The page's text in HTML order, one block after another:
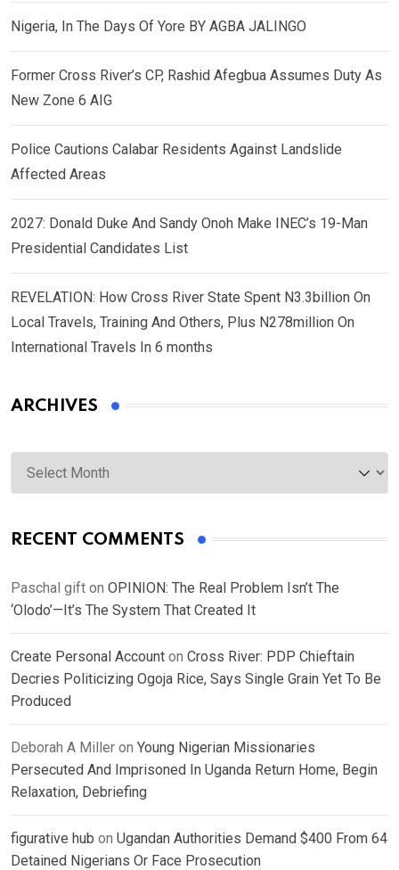
Nigeria, In The Days Of Yore BY AGBA JALINGO
Former Cross River’s CP, Rashid Afegbua Assumes Duty As
New Zone 6 AIG
Police Cautions Calabar Residents Against Landslide
Affected Areas
2027: Donald Duke And Sandy Onoh Make INEC’s 19-Man
Presidential Candidates List
REVELATION: How Cross River State Spent N3.3billion On
Local Travels, Training And Others, Plus N278million On
International Travels In 6 months
ARCHIVES
Archives
RECENT COMMENTS
Paschal gift on OPINION: The Real Problem Isn’t The
‘Olodo’—It’s The System That Created It
Create Personal Account on Cross River: PDP Chieftain
Decries Politicizing Ogoja Rice, Says Single Grain Yet To Be
Produced
Deborah A Miller on Young Nigerian Missionaries
Persecuted And Imprisoned In Uganda Return Home, Begin
Relaxation, Debriefing
figurative hub on Ugandan Authorities Demand $400 From 64
Detained Nigerians Or Face Prosecution